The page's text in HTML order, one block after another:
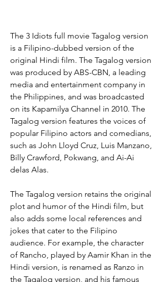
The 3 Idiots full movie Tagalog version
is a Filipino-dubbed version of the
original Hindi film. The Tagalog version
was produced by ABS-CBN, a leading
media and entertainment company in
the Philippines, and was broadcasted
on its Kapamilya Channel in 2010. The
Tagalog version features the voices of
popular Filipino actors and comedians,
such as John Lloyd Cruz, Luis Manzano,
Billy Crawford, Pokwang, and Ai-Ai
delas Alas.
The Tagalog version retains the original
plot and humor of the Hindi film, but
also adds some local references and
jokes that cater to the Filipino
audience. For example, the character
of Rancho, played by Aamir Khan in the
Hindi version, is renamed as Ranzo in
the Tagalog version, and his famous